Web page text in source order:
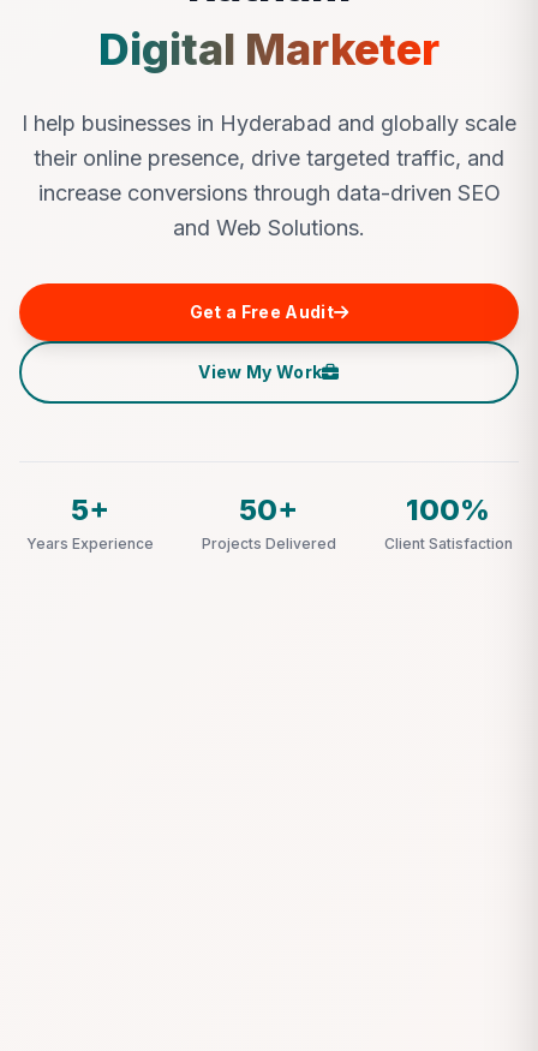
Digital Marketer
I help businesses in Hyderabad and globally scale
their online presence, drive targeted traffic, and
increase conversions through data-driven SEO
and Web Solutions.
Get a Free Audit
View My Work
5+
Years Experience
50+
Projects Delivered
100%
Client Satisfaction